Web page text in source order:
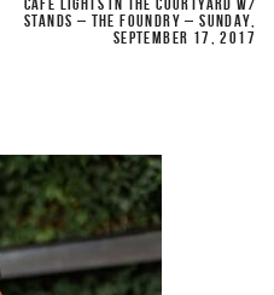
STANDS – THE FOUNDRY – SUNDAY,
SEPTEMBER 17, 2017